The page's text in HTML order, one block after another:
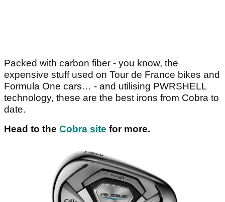
Packed with carbon fiber - you know, the
expensive stuff used on Tour de France bikes and
Formula One cars… - and utilising PWRSHELL
technology, these are the best irons from Cobra to
date.
Head to the Cobra site for more.